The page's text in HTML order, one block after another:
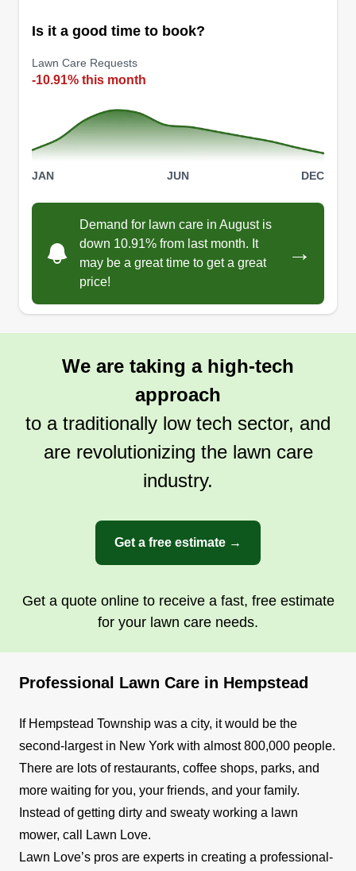
Is it a good time to book?
Lawn Care Requests
-10.91% this month
JAN JUN DEC
Demand for lawn care in August is
down 10.91% from last month. It
may be a great time to get a great
price!
→
We are taking a high-tech
approach
to a traditionally low tech sector, and
are revolutionizing the lawn care
industry.
Get a free estimate →
Get a quote online to receive a fast, free estimate
for your lawn care needs.
Professional Lawn Care in Hempstead
If Hempstead Township was a city, it would be the
second-largest in New York with almost 800,000 people.
There are lots of restaurants, coffee shops, parks, and
more waiting for you, your friends, and your family.
Instead of getting dirty and sweaty working a lawn
mower, call Lawn Love.
Lawn Love’s pros are experts in creating a professional-